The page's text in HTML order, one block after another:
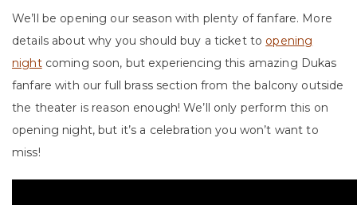
We’ll be opening our season with plenty of fanfare. More
details about why you should buy a ticket to opening
nightcoming soon, but experiencing this amazing Dukas
fanfare with our full brass section from the balcony outside
the theater is reason enough! We’ll only perform this on
opening night, but it’s a celebration you won’t want to
miss!